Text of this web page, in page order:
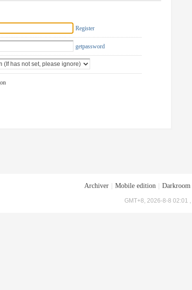
Register
getpassword
Archiver Mobile edition Darkroom
GMT+8, 2026-8-8 02:01